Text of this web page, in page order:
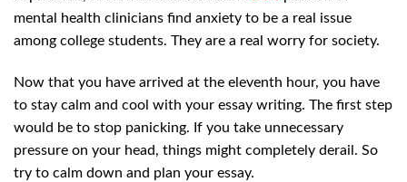
mental health clinicians find anxiety to be a real issue
among college students. They are a real worry for society.
Now that you have arrived at the eleventh hour, you have
to stay calm and cool with your essay writing. The first step
would be to stop panicking. If you take unnecessary
pressure on your head, things might completely derail. So
try to calm down and plan your essay.